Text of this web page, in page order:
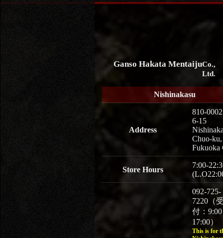
Ganso Hakata MentaijuCo.,
Ltd.
Nishinakasu
Address
810-0002
6-15
Chuo-ku,
Fukuoka
Store Hours
7:00-
092-725-
7220（
付：
17:00）
This is for